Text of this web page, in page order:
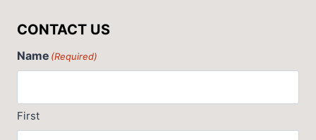
CONTACT US
Name (Required)
First